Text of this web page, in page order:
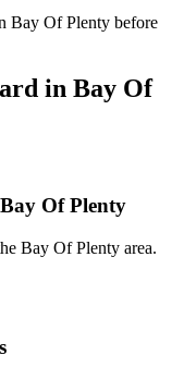
Bay Of Plenty before
in Bay Of
Of Plenty
Bay Of Plenty area.